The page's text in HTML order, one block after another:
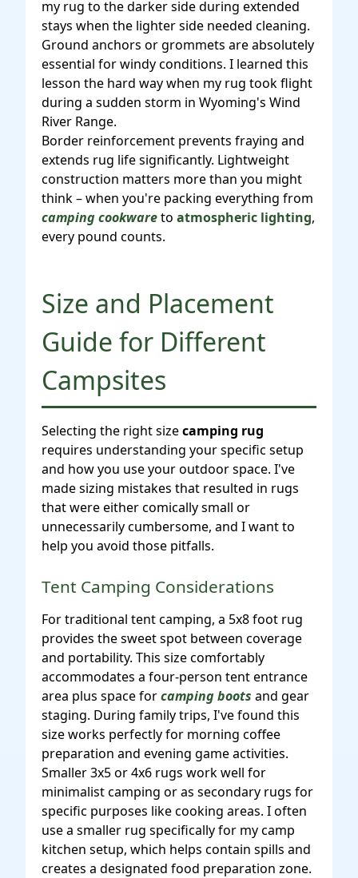
my rug to the darker side during extended
stays when the lighter side needed cleaning.
Ground anchors or grommets are absolutely
essential for windy conditions. I learned this
lesson the hard way when my rug took flight
during a sudden storm in Wyoming's Wind
River Range.
Border reinforcement prevents fraying and
extends rug life significantly. Lightweight
construction matters more than you might
think – when you're packing everything from
camping cookwareto atmospheric lighting,
every pound counts.
Size and Placement
Guide for Different
Campsites
Selecting the right sizecamping rug
requires understanding your specific setup
and how you use your outdoor space. I've
made sizing mistakes that resulted in rugs
that were either comically small or
unnecessarily cumbersome, and I want to
help you avoid those pitfalls.
Tent Camping Considerations
For traditional tent camping, a 5x8 foot rug
provides the sweet spot between coverage
and portability. This size comfortably
accommodates a four-person tent entrance
area plus space forcamping boots and gear
staging. During family trips, I've found this
size works perfectly for morning coffee
preparation and evening game activities.
Smaller 3x5 or 4x6 rugs work well for
minimalist camping or as secondary rugs for
specific purposes like cooking areas. I often
use a smaller rug specifically for my camp
kitchen setup, which helps contain spills and
creates a designated food preparation zone.